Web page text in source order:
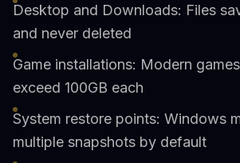
Desktop and Downloads: Files
and never deleted
Game installations: Modern
exceed 100GB each
System restore points: Windows
multiple snapshots by default